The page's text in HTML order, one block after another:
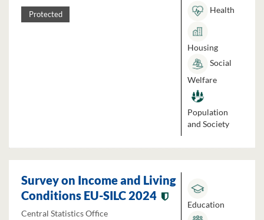
Protected
Health
Housing
Social
Welfare
Population
and Society
Survey on Income and Living
Conditions EU-SILC 2024
Central Statistics Office
Education